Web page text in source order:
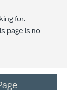
for.
page is no